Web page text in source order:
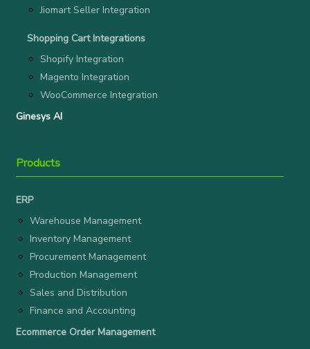
Jiomart Seller Integration
Shopping Cart Integrations
Shopify Integration
Magento Integration
WooCommerce Integration
Ginesys AI
Products
ERP
Warehouse Management
Inventory Management
Procurement Management
Production Management
Sales and Distribution
Finance and Accounting
Ecommerce Order Management